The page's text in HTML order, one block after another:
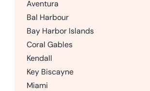
Aventura
Bal Harbour
Bay Harbor Islands
Coral Gables
Kendall
Key Biscayne
Miami